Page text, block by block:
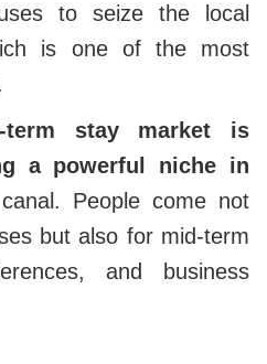
to seize the local
is one of the most
term stay market is
a powerful niche in
People come not
but also for mid-term
and business